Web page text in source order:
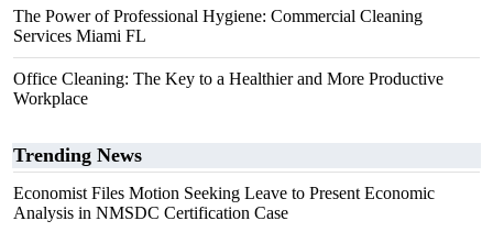
The Power of Professional Hygiene: Commercial Cleaning
Services Miami FL
Office Cleaning: The Key to a Healthier and More Productive
Workplace
Trending News
Economist Files Motion Seeking Leave to Present Economic
Analysis in NMSDC Certification Case